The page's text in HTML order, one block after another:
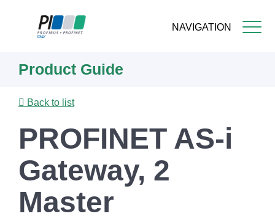
NAVIGATION
content
Product Guide
Back to list
PROFINET AS-i
Gateway, 2
Master